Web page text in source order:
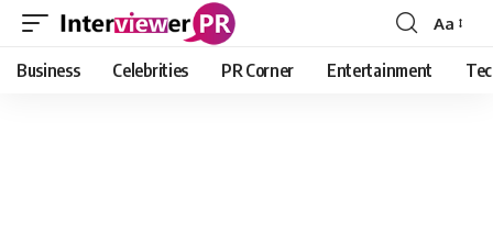
Font
Resizer
Aa
Business Celebrities PR Corner Entertainment